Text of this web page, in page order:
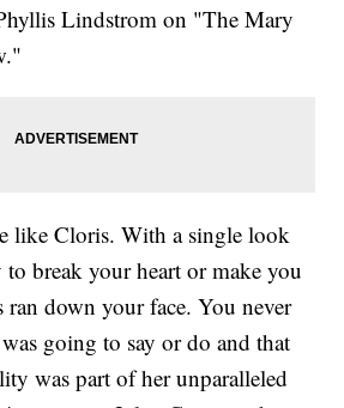
Lindstrom on "The Mary
like Cloris. With a single look
break your heart or make you
ran down your face. You never
going to say or do and that
was part of her unparalleled